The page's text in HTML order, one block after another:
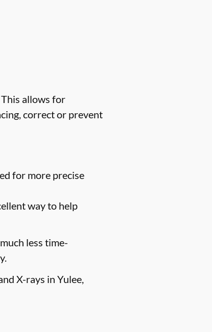
allows for
correct or prevent
for more precise
way to help
less time-
X-rays in Yulee,